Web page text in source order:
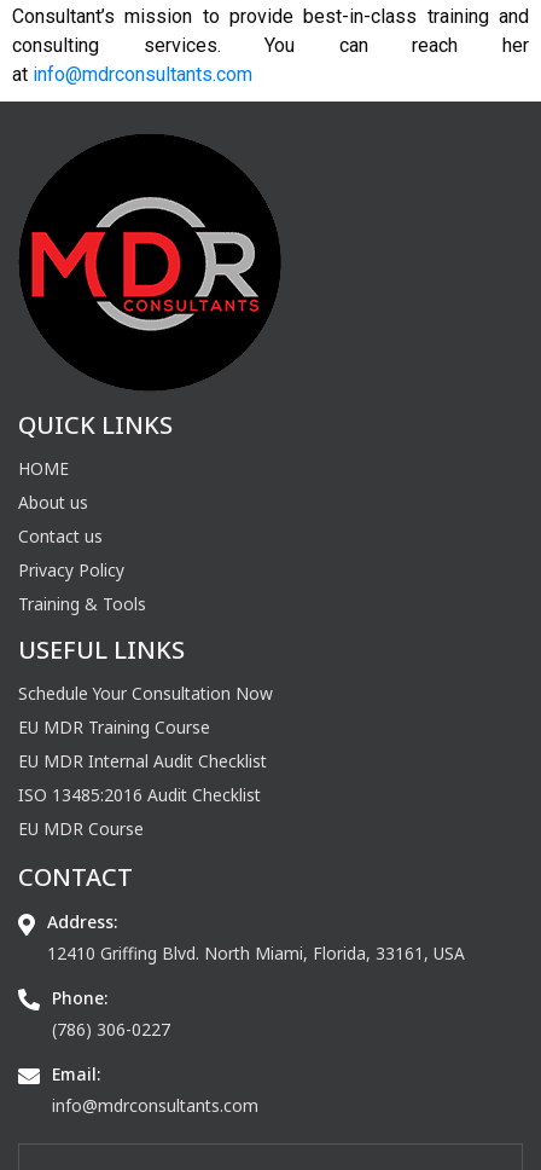
Consultant’s mission to provide best-in-class training and
consulting services. You can reach her
at info@mdrconsultants.com
QUICK LINKS
HOME
About us
Contact us
Privacy Policy
Training & Tools
USEFUL LINKS
Schedule Your Consultation Now
EU MDR Training Course
EU MDR Internal Audit Checklist
ISO 13485:2016 Audit Checklist
EU MDR Course
CONTACT
Address:
12410 Griffing Blvd. North Miami, Florida, 33161, USA
Phone:
(786) 306-0227
Email:
info@mdrconsultants.com